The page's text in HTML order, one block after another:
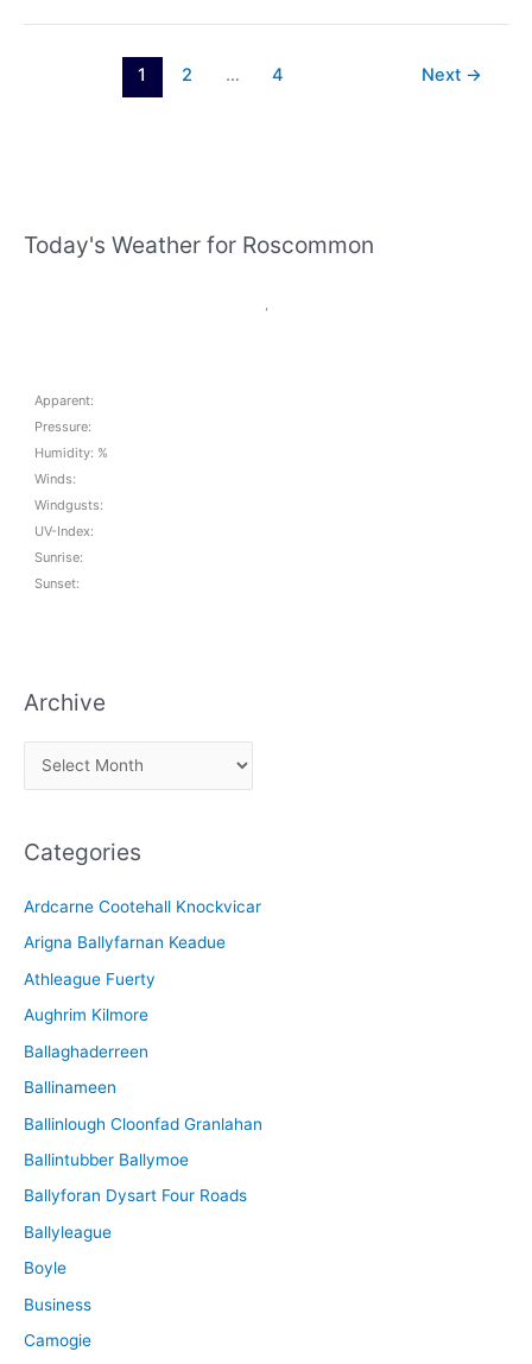
1 2 … 4 Next →
Today's Weather for Roscommon
Apparent:
Pressure:
Humidity: %
Winds:
Windgusts:
UV-Index:
Sunrise:
Sunset:
Archive
r
h
v
e
Categories
Ardcarne Cootehall Knockvicar
Arigna Ballyfarnan Keadue
Athleague Fuerty
Aughrim Kilmore
Ballaghaderreen
Ballinameen
Ballinlough Cloonfad Granlahan
Ballintubber Ballymoe
Ballyforan Dysart Four Roads
Ballyleague
Boyle
Business
Camogie